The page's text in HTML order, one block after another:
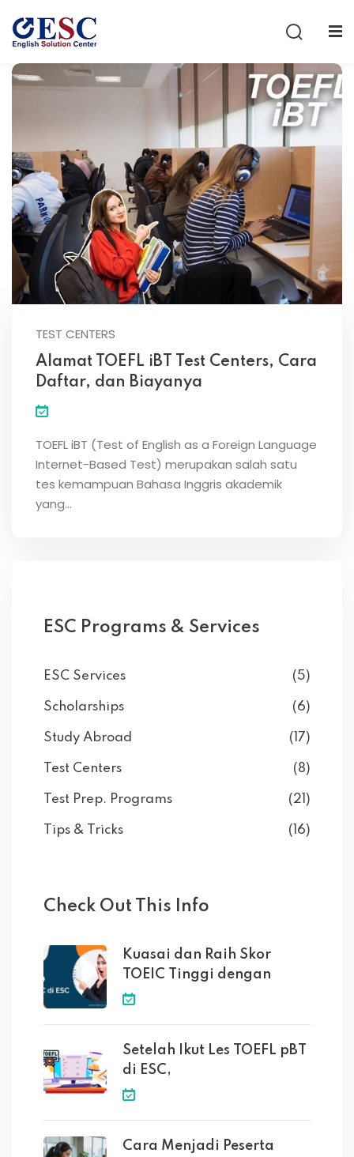
TEST CENTERS
Alamat TOEFL iBT Test Centers, Cara
Daftar, dan Biayanya
TOEFL iBT (Test of English as a Foreign Language
Internet-Based Test) merupakan salah satu
tes kemampuan Bahasa Inggris akademik
yang…
ESC Programs & Services
ESC Services (5)
Scholarships (6)
Study Abroad (17)
Test Centers (8)
Test Prep. Programs (21)
Tips & Tricks (16)
Check Out This Info
Kuasai dan Raih Skor
TOEIC Tinggi dengan
Setelah Ikut Les TOEFL pBT
di ESC,
Cara Menjadi Peserta
Sign in
Sign up
Remember me Lost your password?